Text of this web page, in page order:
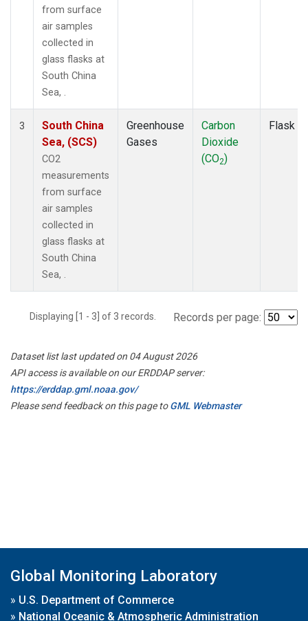
from surface
air samples
collected in
glass flasks at
South China
Sea, .
3
South China
Sea, (SCS)
CO2
measurements
from surface
air samples
collected in
glass flasks at
South China
Sea, .
Greenhouse
Gases
Carbon
Dioxide
(CO2)
Flask
Displaying [1 - 3] of 3 records. Records per page:
Dataset list last updated on 04 August 2026
API access is available on our ERDDAP server:
https://erddap.gml.noaa.gov/
Please send feedback on this page toGML Webmaster
Global Monitoring Laboratory
» U.S. Department of Commerce
» National Oceanic & Atmospheric Administration